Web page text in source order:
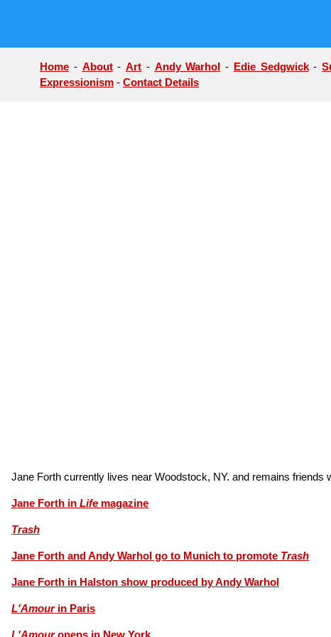
Home - About- Art - Andy Warhol - Edie Sedgwick-
Expressionism - Contact Details
Jane Forth currently lives near Woodstock, NY. and remains friends
Jane Forth in Life magazine
Trash
Jane Forth and Andy Warhol go to Munich to promote Trash
Jane Forth in Halston show produced by Andy Warhol
L'Amourin Paris
L'Amouropens in New York